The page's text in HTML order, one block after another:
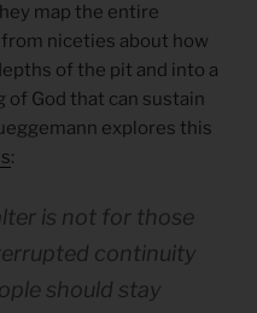
map the entire
niceties about how
of the pit and into a
God that can sustain
explores this
:
is not for those
continuity
should stay